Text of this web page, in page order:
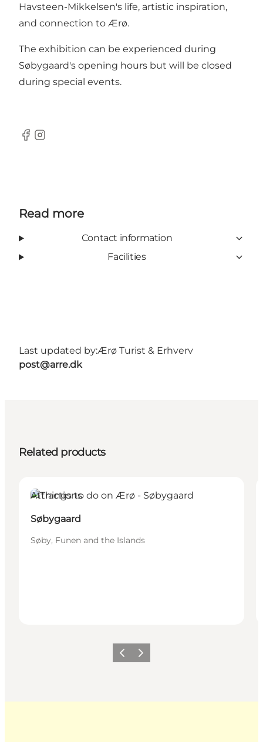
Havsteen-Mikkelsen's life, artistic inspiration,
and connection to Ærø.
The exhibition can be experienced during
Søbygaard's opening hours but will be closed
during special events.
Facebook
Instagram
Read more
Contact information
Facilities
Last updated by:Ærø Turist & Erhverv
post@arre.dk
Related products
Attractions
Søbygaard
Søby, Funen and the Islands
Previous
Next